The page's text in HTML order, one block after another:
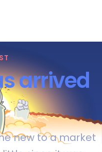
arrived
new to a market